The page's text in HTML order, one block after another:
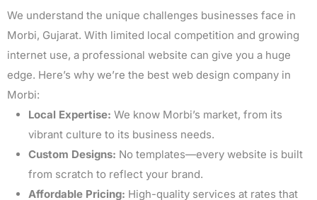
We understand the unique challenges businesses face in
Morbi, Gujarat. With limited local competition and growing
internet use, a professional website can give you a huge
edge. Here’s why we’re the best web design company in
Morbi:
Local Expertise: We know Morbi’s market, from its
vibrant culture to its business needs.
Custom Designs: No templates—every website is built
from scratch to reflect your brand.
Affordable Pricing: High-quality services at rates that